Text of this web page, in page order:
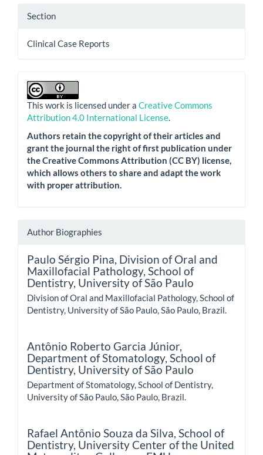
Section
Clinical Case Reports
This work is licensed under a Creative Commons
Attribution 4.0 International License.
Authors retain the copyright of their articles and
grant the journal the right of first publication under
the Creative Commons Attribution (CC BY) license,
which allows others to share and adapt the work
with proper attribution.
Author Biographies
Paulo Sérgio Pina, Division of Oral and
Maxillofacial Pathology, School of
Dentistry, University of São Paulo
Division of Oral and Maxillofacial Pathology, School of
Dentistry, University of São Paulo, São Paulo, Brazil.
Antônio Roberto Garcia Júnior,
Department of Stomatology, School of
Dentistry, University of São Paulo
Department of Stomatology, School of Dentistry,
University of São Paulo, São Paulo, Brazil.
Rafael Antônio Souza da Silva, School of
Dentistry, University Center of the United